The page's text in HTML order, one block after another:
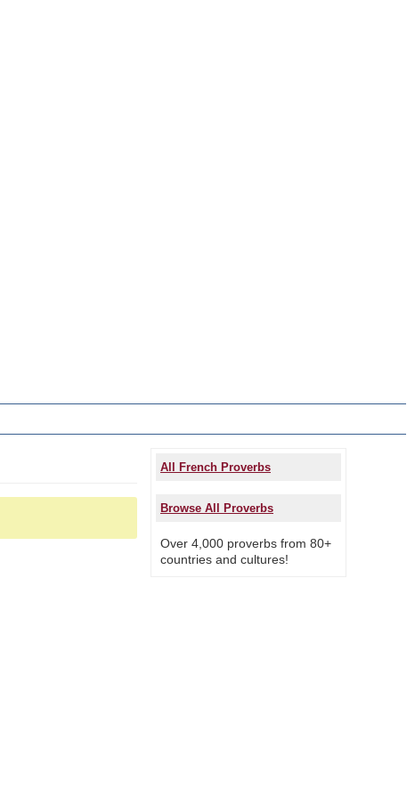
All French Proverbs
Browse All Proverbs
Over 4,000 proverbs from 80+
countries and cultures!